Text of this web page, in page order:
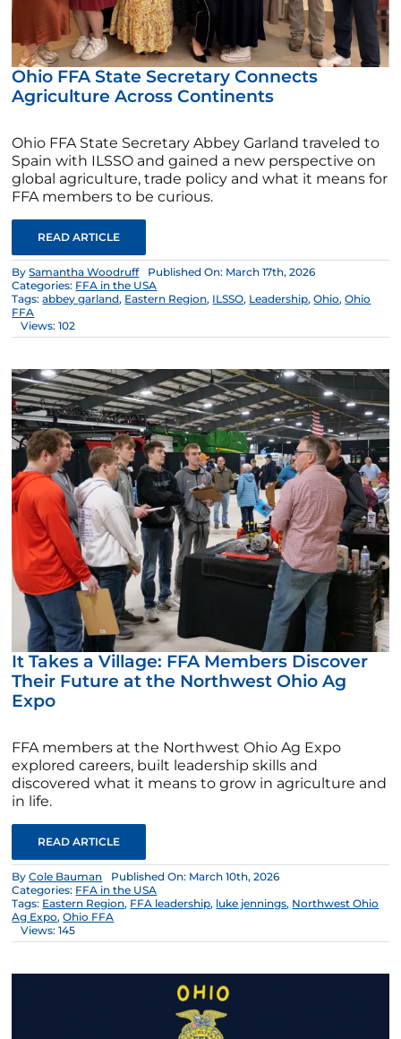
Ohio FFA State Secretary Connects
Agriculture Across Continents
Ohio FFA State Secretary Abbey Garland traveled to
Spain with ILSSO and gained a new perspective on
global agriculture, trade policy and what it means for
FFA members to be curious.
READ ARTICLE
BySamantha Woodruff
Published On: March 17th, 2026
Categories: FFA in the USA
Tags:abbey garland, Eastern Region, ILSSO, Leadership,Ohio,Ohio
FFA
Views: 102
It Takes a Village: FFA Members Discover
Their Future at the Northwest Ohio Ag
Expo
FFA members at the Northwest Ohio Ag Expo
explored careers, built leadership skills and
discovered what it means to grow in agriculture and
in life.
READ ARTICLE
ByCole Bauman
Published On: March 10th, 2026
Categories: FFA in the USA
Tags: Eastern Region, FFA leadership, luke jennings, Northwest Ohio
Ag Expo,Ohio FFA
Views: 145